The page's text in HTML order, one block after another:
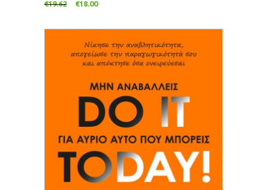
€19.62 €18.00